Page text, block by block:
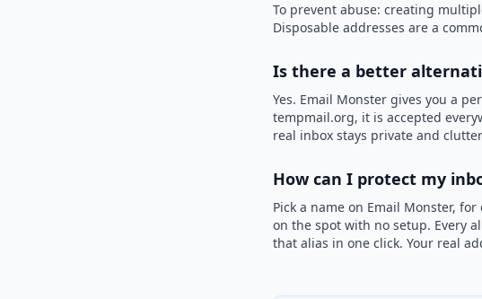
To prevent abuse: creating
Disposable addresses are a
Is there a better
Yes. Email Monster gives you a
tempmail.org, it is accepted
real inbox stays private and
How can I protect my
Pick a name on Email Monster,
on the spot with no setup. Every
that alias in one click. Your real